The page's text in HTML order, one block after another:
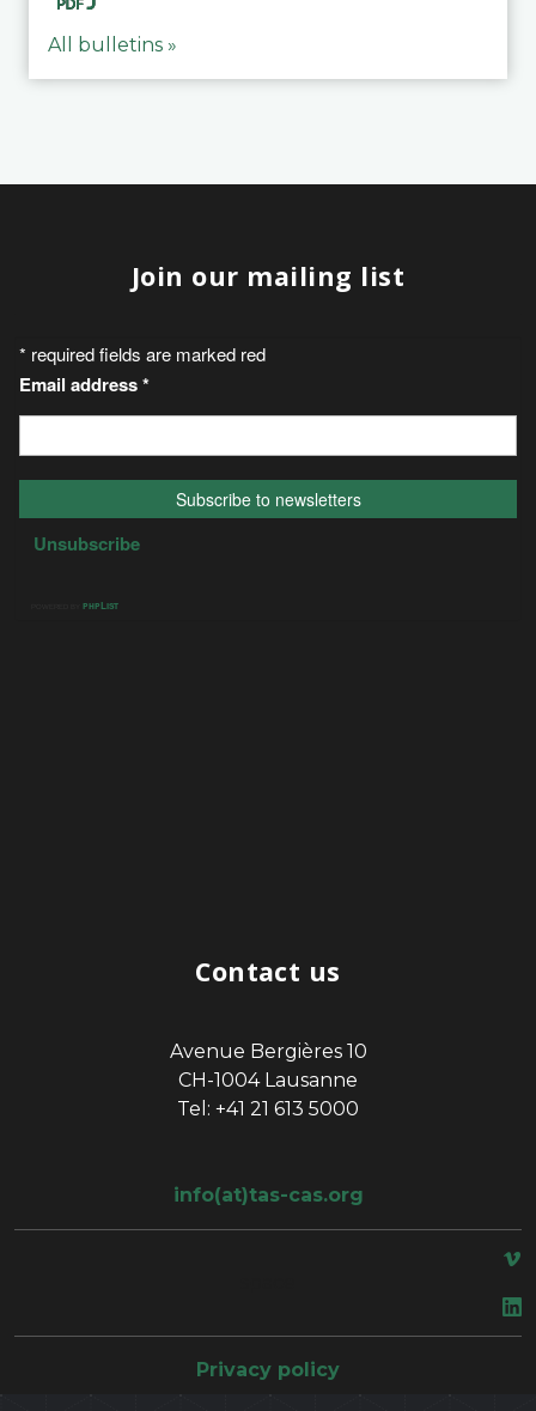
All bulletins »
Join our mailing list
Contact us
Avenue Bergières 10
CH-1004 Lausanne
Tel: +41 21 613 5000
info(at)tas-cas.org
Privacy policy